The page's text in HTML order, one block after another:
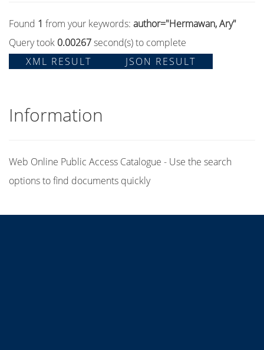
Found 1 from your keywords: author="Hermawan, Ary"
Query took 0.00267second(s) to complete
XML RESULT
JSON RESULT
Information
Web Online Public Access Catalogue - Use the search
options to find documents quickly